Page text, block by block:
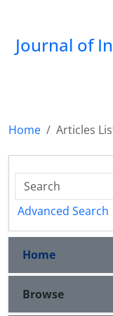
Journal of
Home
Articles
Advanced Search
Home
Browse